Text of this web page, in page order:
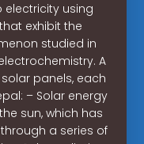
electricity using
exhibit the
studied in
A
panels, each
– Solar energy
sun, which has
a series of